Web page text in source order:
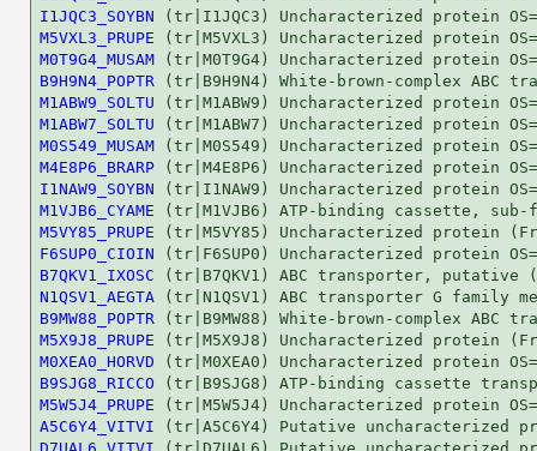
I1JQC3_SOYBN
M5VXL3_PRUPE
M0T9G4_MUSAM
B9H9N4_POPTR
M1ABW9_SOLTU
M1ABW7_SOLTU
M0S549_MUSAM
M4E8P6_BRARP
I1NAW9_SOYBN
M1VJB6_CYAME
M5VY85_PRUPE
F6SUP0_CIOIN
B7QKV1_IXOSC
N1QSV1_AEGTA
B9MW88_POPTR
M5X9J8_PRUPE
M0XEA0_HORVD
B9SJG8_RICCO
M5W5J4_PRUPE
A5C6Y4_VITVI